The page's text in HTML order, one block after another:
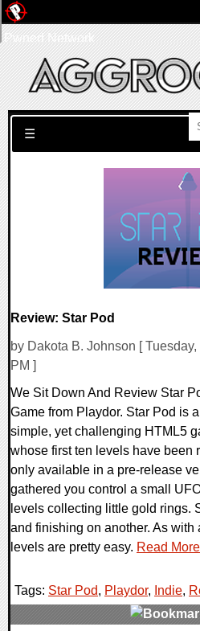
Search for:
☰
Review: Star Pod
by Dakota B. Johnson [
PM ]
We Sit Down And Review Star
Game from Playdor. Star Pod is
simple, yet challenging HTML5
whose first ten levels have been
only available in a pre-release
gathered you control a small
levels collecting little gold rings.
and finishing on another. As with
levels are pretty easy. Read
Tags: Star Pod, Playdor, Indie,